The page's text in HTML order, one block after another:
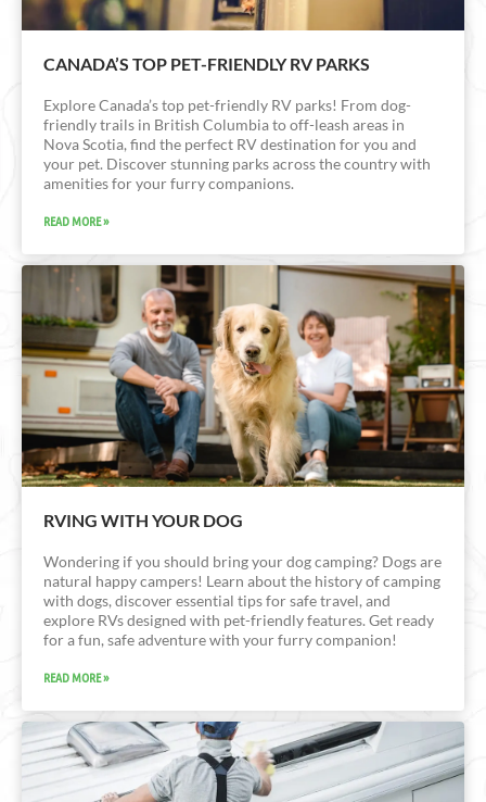
CANADA’S TOP PET-FRIENDLY RV PARKS
Explore Canada’s top pet-friendly RV parks! From dog-
friendly trails in British Columbia to off-leash areas in
Nova Scotia, find the perfect RV destination for you and
your pet. Discover stunning parks across the country with
amenities for your furry companions.
READ MORE »
RVING WITH YOUR DOG
Wondering if you should bring your dog camping? Dogs are
natural happy campers! Learn about the history of camping
with dogs, discover essential tips for safe travel, and
explore RVs designed with pet-friendly features. Get ready
for a fun, safe adventure with your furry companion!
READ MORE »